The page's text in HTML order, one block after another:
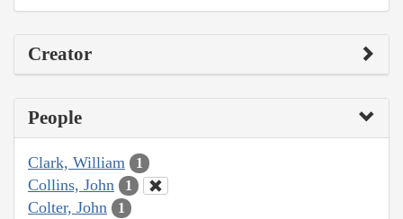
Creator
People
Clark, William 1
Collins, John 1
Colter, John 1